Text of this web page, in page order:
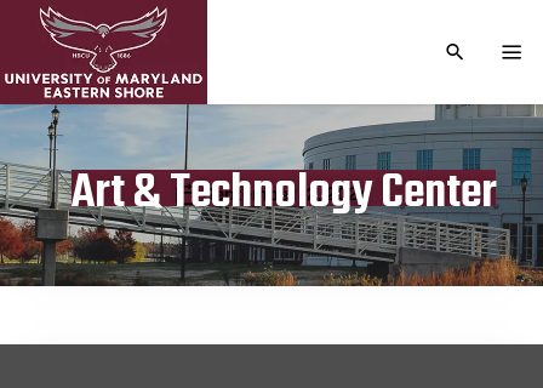
TOGGLE
Art & Technology Center
Publication date
September 12, 2024